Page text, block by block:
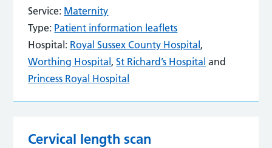
Service: Maternity
Type: Patient information leaflets
Hospital: Royal Sussex County Hospital,
Worthing Hospital,St Richard’s Hospital and
Princess Royal Hospital
Cervical length scan